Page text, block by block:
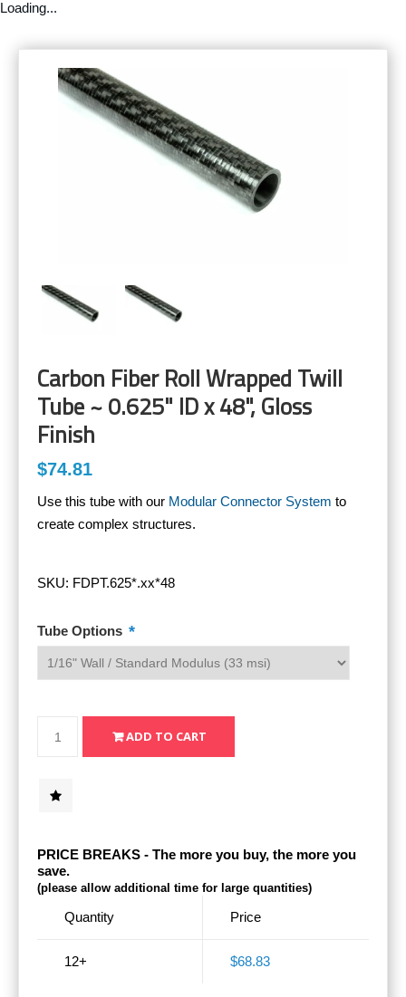
Loading...
Carbon Fiber Roll Wrapped Twill
Tube ~ 0.625" ID x 48", Gloss
Finish
$74.81
Use this tube with our Modular Connector System to
create complex structures.
SKU: FDPT.625*.xx*48
Tube Options *
PRICE BREAKS - The more you buy, the more you
save.
(please allow additional time for large quantities)
Quantity
12+
Price
$68.83